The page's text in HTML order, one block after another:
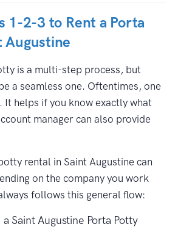
1-2-3 to Rent a Porta
Augustine
is a multi-step process, but
a seamless one. Oftentimes, one
helps if you know exactly what
manager can also provide
rental in Saint Augustine can
on the company you work
follows this general flow:
Saint Augustine Porta Potty